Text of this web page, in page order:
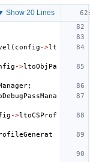
Show 20 Lines
( config ->lt
->ltoObjPa
;
->ltoCSProf